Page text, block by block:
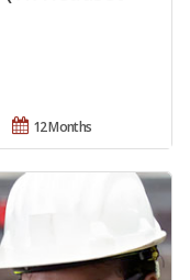
12 Months